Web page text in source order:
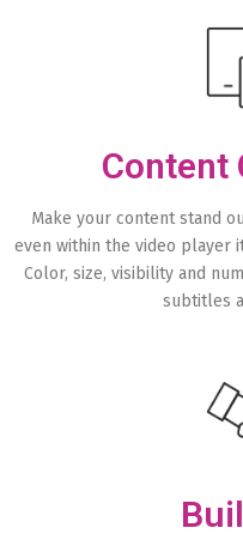
Content
Make your content stand
even within the video player
Color, size, visibility and
subtitles